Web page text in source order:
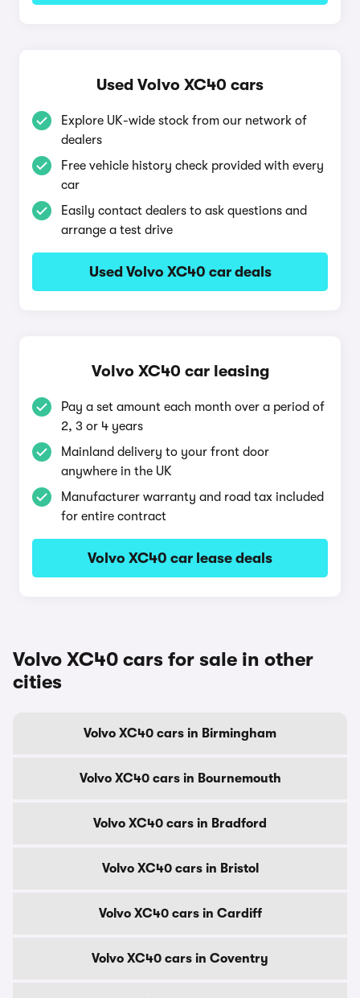
Used Volvo XC40 cars
Explore UK-wide stock from our network of
dealers
Free vehicle history check provided with every
car
Easily contact dealers to ask questions and
arrange a test drive
Used Volvo XC40 car deals
Volvo XC40 car leasing
Pay a set amount each month over a period of
2, 3 or 4 years
Mainland delivery to your front door
anywhere in the UK
Manufacturer warranty and road tax included
for entire contract
Volvo XC40 car lease deals
Volvo XC40 cars for sale in other
cities
Volvo XC40 cars in Birmingham
Volvo XC40 cars in Bournemouth
Volvo XC40 cars in Bradford
Volvo XC40 cars in Bristol
Volvo XC40 cars in Cardiff
Volvo XC40 cars in Coventry